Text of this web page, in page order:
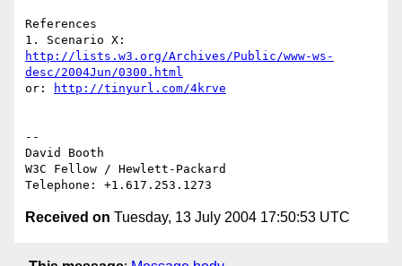
References
http://lists.w3.org/Archives/Public/www-ws-
desc/2004Jun/0300.html
or:
http://tinyurl.com/4krve
--
David Booth
W3C Fellow / Hewlett-Packard
Received on Tuesday, 13 July 2004 17:50:53 UTC